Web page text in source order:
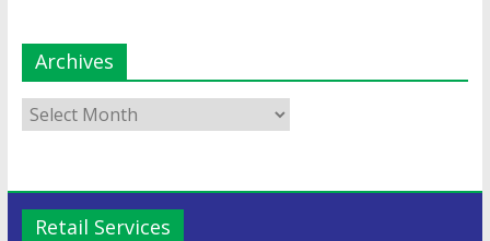
Archives
Retail Services